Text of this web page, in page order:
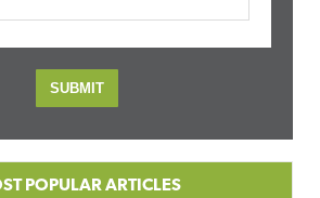
POPULAR ARTICLES